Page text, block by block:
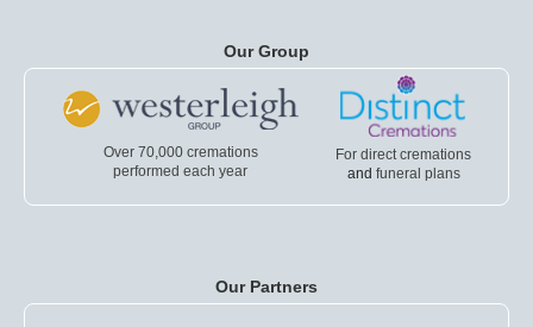
Our Group
Over 70,000 cremations
performed each year
For direct cremations
and funeral plans
Our Partners